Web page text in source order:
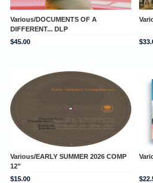
Various/DOCUMENTS OF A
DIFFERENT... DLP
$45.00
Various/EARLY SUMMER 2026 COMP
12"
$15.00